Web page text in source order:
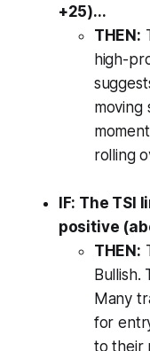
+25)...
THEN:
high-
moving
rolling
IF: The TSI
positive
THEN:
Bullish.
Many
for
to their